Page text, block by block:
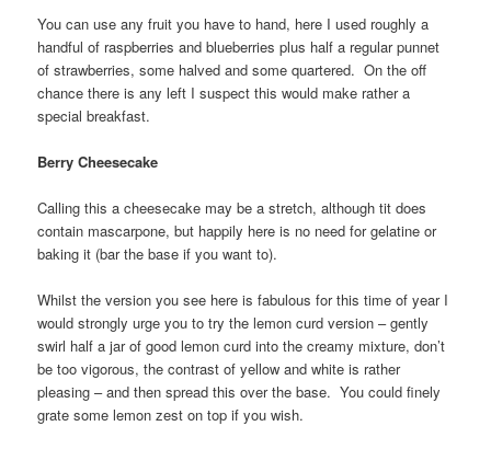
You can use any fruit you have to hand, here I used roughly a
handful of raspberries and blueberries plus half a regular punnet
of strawberries, some halved and some quartered. On the off
chance there is any left I suspect this would make rather a
special breakfast.
Berry Cheesecake
Calling this a cheesecake may be a stretch, although tit does
contain mascarpone, but happily here is no need for gelatine or
baking it (bar the base if you want to).
Whilst the version you see here is fabulous for this time of year I
would strongly urge you to try the lemon curd version – gently
swirl half a jar of good lemon curd into the creamy mixture, don’t
be too vigorous, the contrast of yellow and white is rather
pleasing – and then spread this over the base. You could finely
grate some lemon zest on top if you wish.